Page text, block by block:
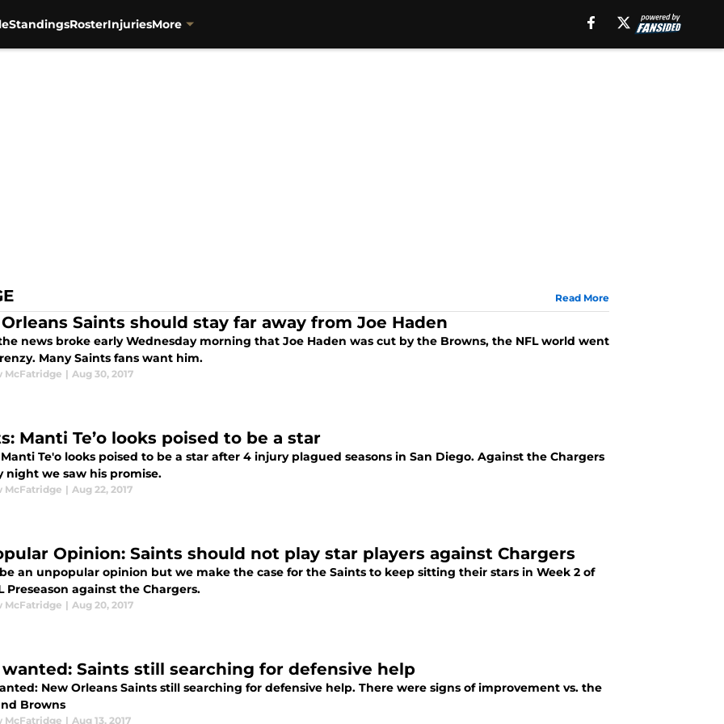
StandingsRosterInjuriesMore
Read More
Saints should stay far away from Joe Haden
news broke early Wednesday morning that Joe Haden was cut by the Browns, the NFL world went
Many Saints fans want him.
McFatridge | Aug 30, 2017
Manti Te’o looks poised to be a star
Te'o looks poised to be a star after 4 injury plagued seasons in San Diego. Against the Chargers
night we saw his promise.
McFatridge | Aug 22, 2017
Opinion: Saints should not play star players against Chargers
an unpopular opinion but we make the case for the Saints to keep sitting their stars in Week 2 of
Preseason against the Chargers.
McFatridge | Aug 20, 2017
Saints still searching for defensive help
New Orleans Saints still searching for defensive help. There were signs of improvement vs. the
Browns
McFatridge | Aug 13, 2017